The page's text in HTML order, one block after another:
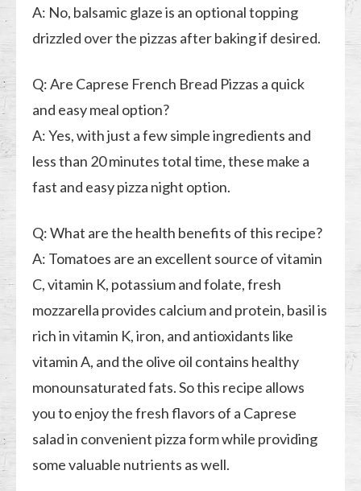
A: No, balsamic glaze is an optional topping
drizzled over the pizzas after baking if desired.
Q: Are Caprese French Bread Pizzas a quick
and easy meal option?
A: Yes, with just a few simple ingredients and
less than 20 minutes total time, these make a
fast and easy pizza night option.
Q: What are the health benefits of this recipe?
A: Tomatoes are an excellent source of vitamin
C, vitamin K, potassium and folate, fresh
mozzarella provides calcium and protein, basil is
rich in vitamin K, iron, and antioxidants like
vitamin A, and the olive oil contains healthy
monounsaturated fats. So this recipe allows
you to enjoy the fresh flavors of a Caprese
salad in convenient pizza form while providing
some valuable nutrients as well.